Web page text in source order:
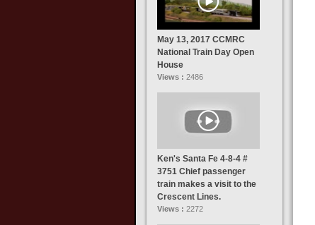
May 13, 2017 CCMRC
National Train Day Open
House
Views : 2486
Ken's Santa Fe 4-8-4 #
3751 Chief passenger
train makes a visit to the
Crescent Lines.
Views : 2272